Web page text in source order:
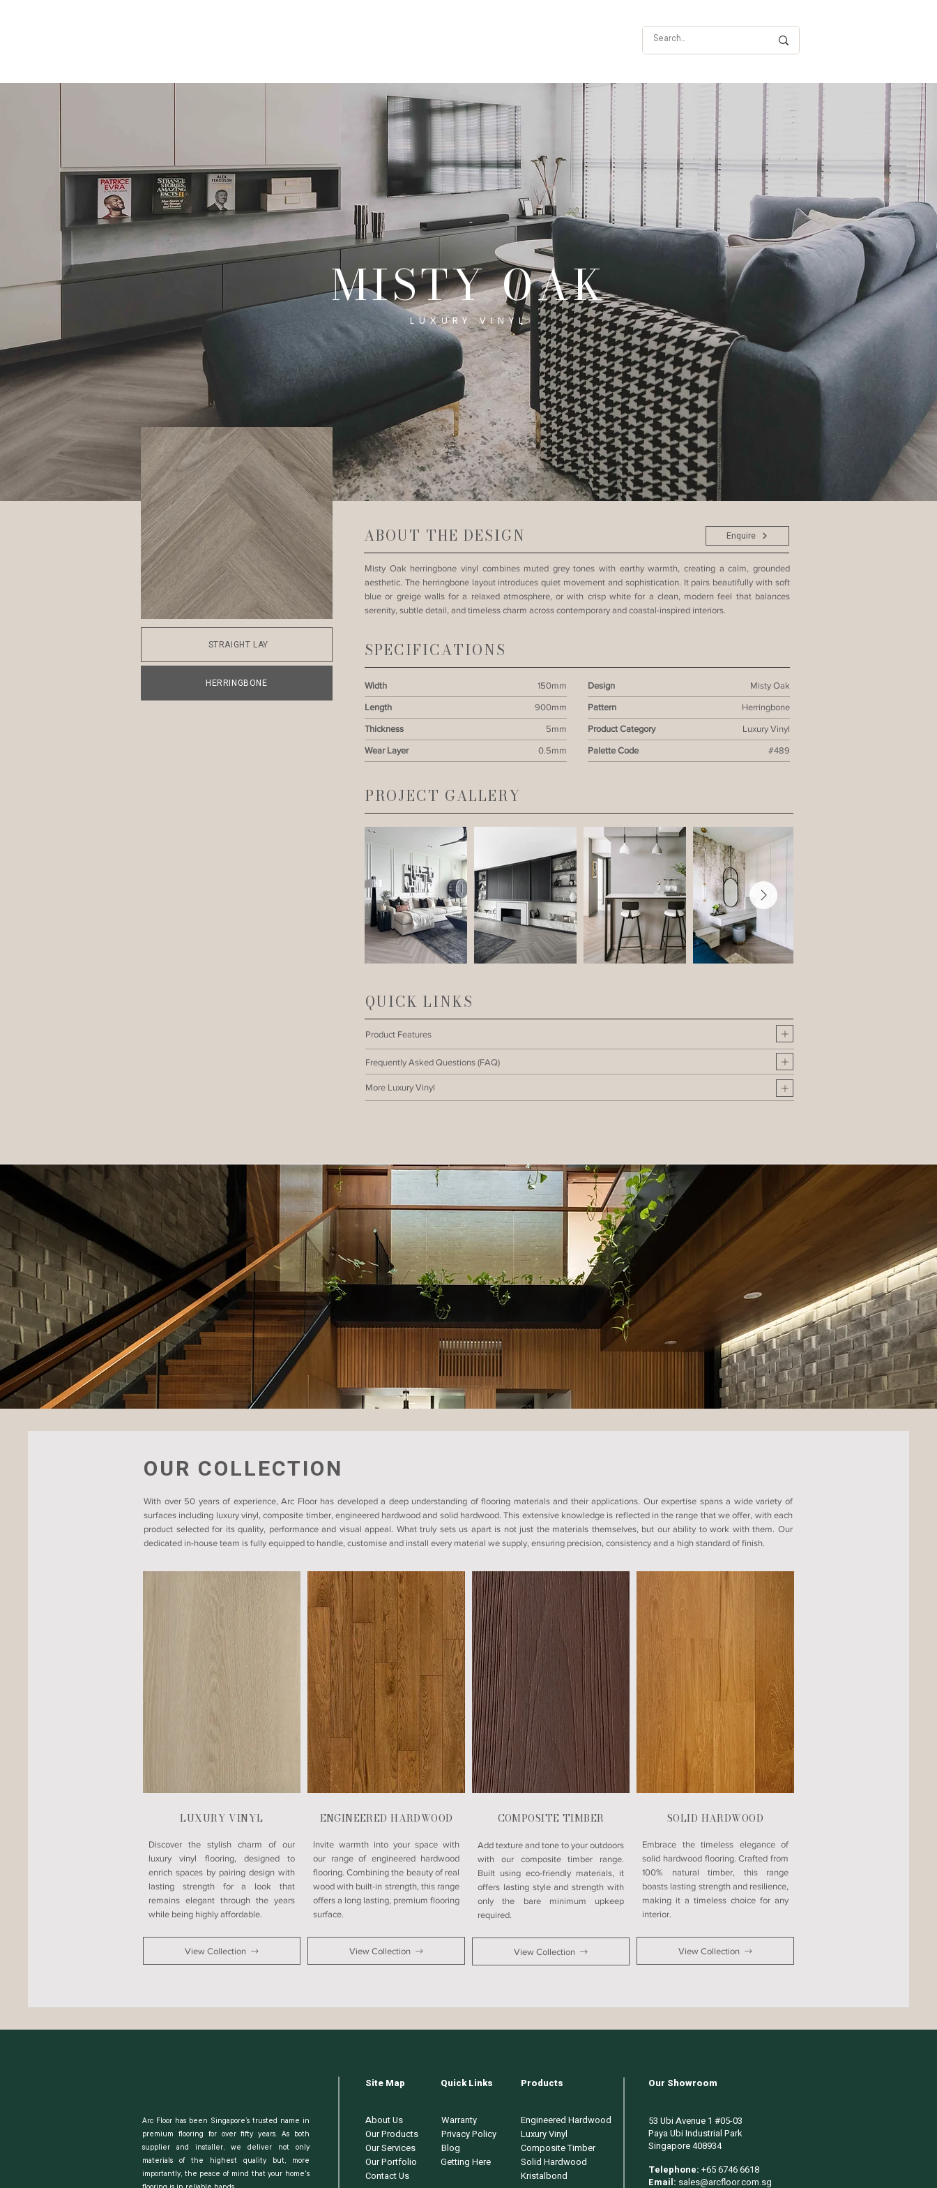
MISTY OAK
LUXURY VINYL
ABOUT THE DESIGN Enquire
Misty Oak herringbone vinyl combines muted grey tones with earthy warmth, creating a calm, grounded
aesthetic. The herringbone layout introduces quiet movement and sophistication. It pairs beautifully with soft
blue or greige walls for a relaxed atmosphere, or with crisp white for a clean, modern feel that balances
serenity, subtle detail, and timeless charm across contemporary and coastal-inspired interiors.
SPECIFICATIONS
Width 150mm
Length 900mm
Thickness 5mm
Wear Layer 0.5mm
Design Misty Oak
Pattern Herringbone
Product Category Luxury Vinyl
Palette Code #489
PROJECT GALLERY
QUICK LINKS
Product Features
More Luxury Vinyl
Frequently Asked Questions (FAQ)
STRAIGHT LAY
HERRINGBONE
OUR COLLECTION
With over 50 years of experience, Arc Floor has developed a deep understanding of flooring materials and their applications. Our expertise spans a wide variety of
surfaces including luxury vinyl, composite timber, engineered hardwood and solid hardwood. This extensive knowledge is reflected in the range that we offer, with each
product selected for its quality, performance and visual appeal. What truly sets us apart is not just the materials themselves, but our ability to work with them. Our
dedicated in-house team is fully equipped to handle, customise and install every material we supply, ensuring precision, consistency and a high standard of finish.​
LUXURY VINYL
​Discover the stylish charm of our
luxury vinyl flooring, designed to
enrich spaces by pairing design with
lasting strength for a look that
remains elegant through the years
while being highly affordable.
View Collection
ENGINEERED HARDWOOD
Invite warmth into your space with
our range of engineered hardwood
flooring. Combining the beauty of real
wood with built-in strength, this range
offers a long lasting, premium flooring
surface.
View Collection
COMPOSITE TIMBER
Add texture and tone to your outdoors
with our composite timber range.
Built using eco-friendly materials, it
offers lasting style and strength with
only the bare minimum upkeep
required.
View Collection
SOLID HARDWOOD
Embrace the timeless elegance of
solid hardwood flooring. Crafted from
100% natural timber, this range
boasts lasting strength and resilience,
making it a timeless choice for any
interior.
View Collection
Arc Floor has been Singapore’s trusted name in
premium flooring for over fifty years. As both
supplier and installer, we deliver not only
materials of the highest quality but, more
importantly, the peace of mind that your home's
Site Map
About Us
Our Products
Our Services
Our Portfolio
Contact Us
Quick Links
Warranty
Privacy Policy
Blog
Products
Engineered Hardwood
Luxury Vinyl
Composite Timber
Solid Hardwood
Kristalbond
Our Showroom
53 Ubi Avenue 1 #05-03
Paya Ubi Industrial Park
Singapore 408934
Telephone: +65 6746 6618
Email: sales@arcfloor.com.sg
Getting Here